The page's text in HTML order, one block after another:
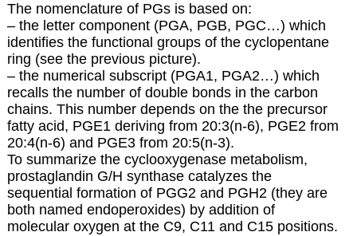
The nomenclature of PGs is based on:
– the letter component (PGA, PGB, PGC…) which
identifies the functional groups of the cyclopentane
ring (see the previous picture).
– the numerical subscript (PGA1, PGA2…) which
recalls the number of double bonds in the carbon
chains. This number depends on the the precursor
fatty acid, PGE1 deriving from 20:3(n-6), PGE2 from
20:4(n-6) and PGE3 from 20:5(n-3).
To summarize the cyclooxygenase metabolism,
prostaglandin G/H synthase catalyzes the
sequential formation of PGG2 and PGH2 (they are
both named endoperoxides) by addition of
molecular oxygen at the C9, C11 and C15 positions.